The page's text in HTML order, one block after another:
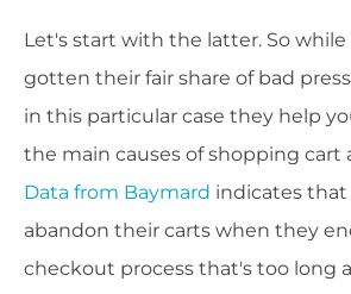
Let's start with the latter. So
gotten their fair share of bad
in this particular case they help
the main causes of shopping cart
Data from Baymard indicates that
abandon their carts when they
checkout process that's too long